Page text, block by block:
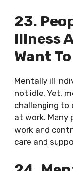
23.
Illness
Want
Mentally ill
not idle. Yet,
challenging to
at work. Many
work and
care and